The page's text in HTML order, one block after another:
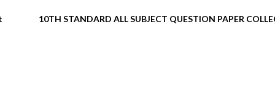
10TH STANDARD ALL SUBJECT QUESTION PAPER